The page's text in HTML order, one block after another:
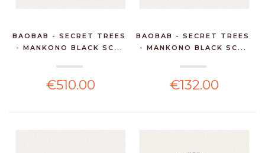
BAOBAB - SECRET TREES
- MANKONO BLACK SC...
€510.00
BAOBAB - SECRET TREES
- MANKONO BLACK SC...
€132.00